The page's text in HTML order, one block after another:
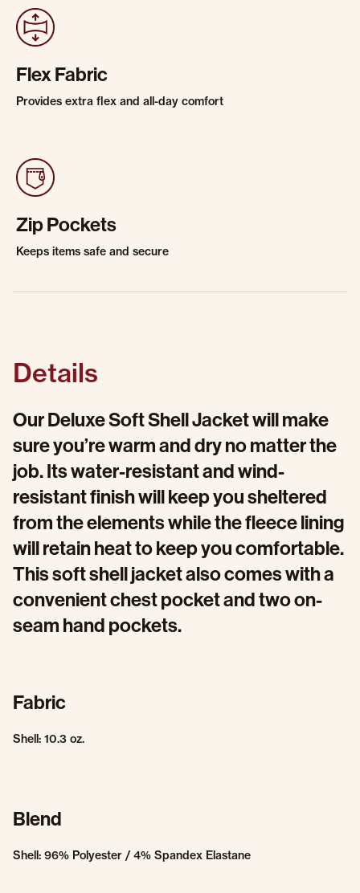
Flex Fabric
Provides extra flex and all-day comfort
Zip Pockets
Keeps items safe and secure
Details
Our Deluxe Soft Shell Jacket will make
sure you’re warm and dry no matter the
job. Its water-resistant and wind-
resistant finish will keep you sheltered
from the elements while the fleece lining
will retain heat to keep you comfortable.
This soft shell jacket also comes with a
convenient chest pocket and two on-
seam hand pockets.
Fabric
Shell: 10.3 oz.
Blend
Shell: 96% Polyester / 4% Spandex Elastane